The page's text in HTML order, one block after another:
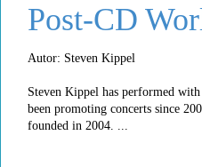
Post-CD
Autor: Steven Kippel
Steven Kippel has performed
been promoting concerts since
founded in 2004. ...